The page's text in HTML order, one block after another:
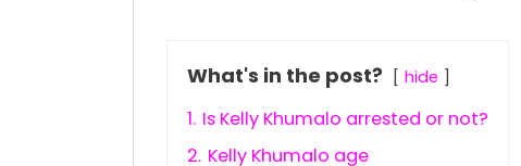
What's in the post? hide
1. Is Kelly Khumalo arrested or not?
2. Kelly Khumalo age